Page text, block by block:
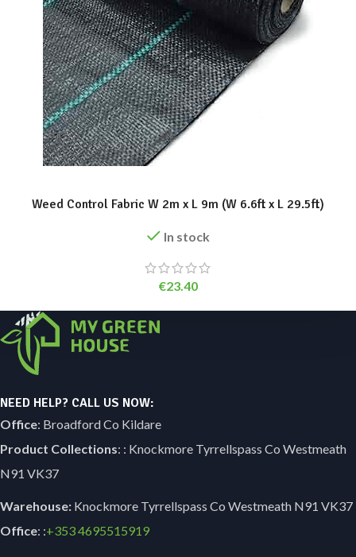
Weed Control Fabric W 2m x L 9m (W 6.6ft x L 29.5ft)
In stock
€23.40
NEED HELP? CALL US NOW:
Office: Broadford Co Kildare
Product Collections: : Knockmore Tyrrellspass Co Westmeath
N91 VK37
Warehouse: Knockmore Tyrrellspass Co Westmeath N91 VK37
Office: :+3534695515919